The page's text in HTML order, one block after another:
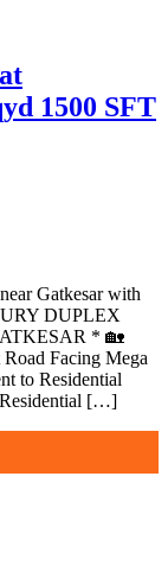
1500 SFT
Gatkesar with
DUPLEX
* 🏡
Facing Mega
to Residential
[…]